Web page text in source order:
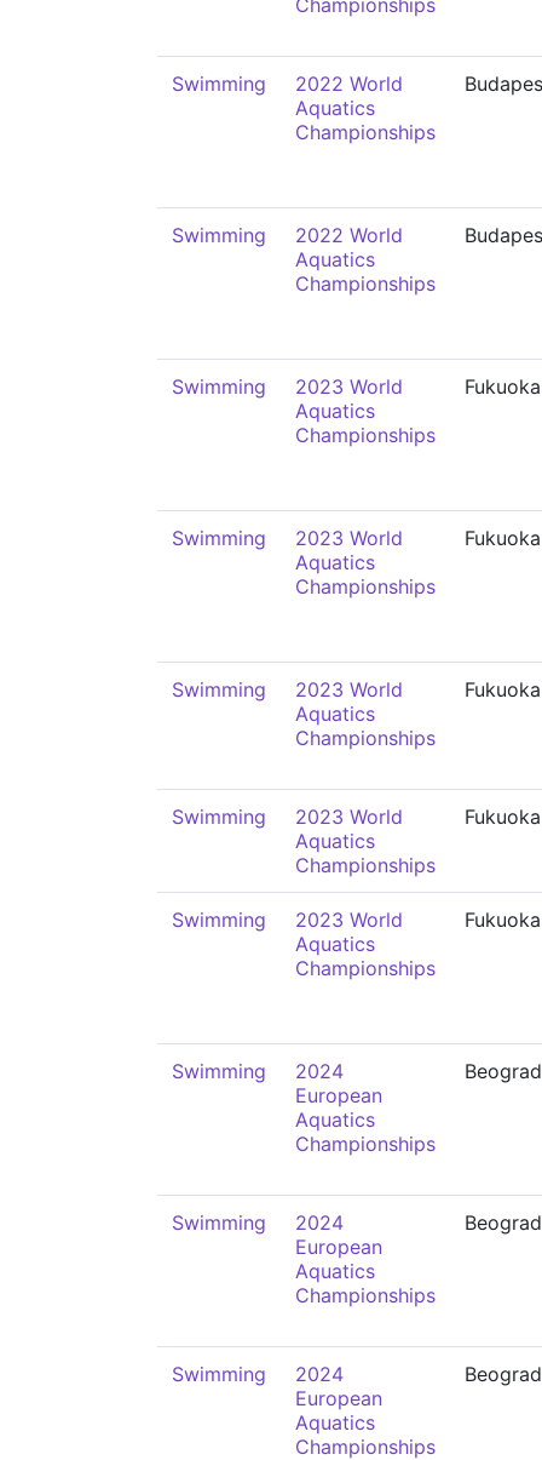
Championships
Swimming
2022 World
Aquatics
Championships
Swimming
2022 World
Aquatics
Championships
Swimming
2023 World
Aquatics
Championships
Fukuoka
Swimming
2023 World
Aquatics
Championships
Fukuoka
Swimming
2023 World
Aquatics
Championships
Fukuoka
Swimming
2023 World
Aquatics
Championships
Fukuoka
Swimming
2023 World
Aquatics
Championships
Fukuoka
Swimming
2024
European
Aquatics
Championships
Beograd
Swimming
2024
European
Aquatics
Championships
Beograd
Swimming
2024
European
Aquatics
Championships
Beograd